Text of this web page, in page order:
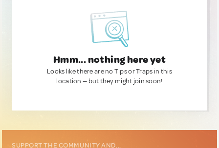
Hmm... nothing here yet
Looks like there are no Tips or Traps in this
location — but they might join soon!
SUPPORT THE COMMUNITY AND...